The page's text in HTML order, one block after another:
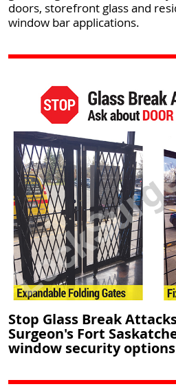
doors, storefront glass and
window bar applications.
Stop Glass Break
Surgeon's Fort
window security